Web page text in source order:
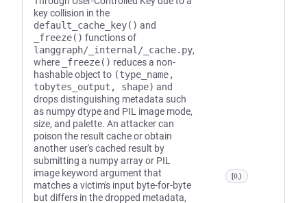
key collision in the
default_cache_key() and
_freeze() functions of
langgraph/_internal/_cache.py,
where
_freeze() reduces a non-
hashable object to (type_name,
tobytes_output, shape) and
drops distinguishing metadata such
as numpy dtype and PIL image mode,
size, and palette. An attacker can
poison the result cache or obtain
another user's cached result by
submitting a numpy array or PIL
image keyword argument that
matches a victim's input byte-for-byte
but differs in the dropped metadata,
[0,)